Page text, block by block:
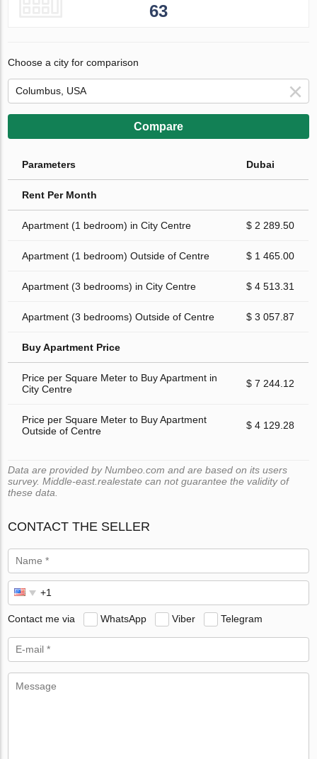
63
Choose a city for comparison
Compare
Parameters Dubai
Rent Per Month
Apartment (1 bedroom) in City Centre $ 2 289.50
Apartment (1 bedroom) Outside of Centre $ 1 465.00
Apartment (3 bedrooms) in City Centre $ 4 513.31
Apartment (3 bedrooms) Outside of Centre $ 3 057.87
Buy Apartment Price
Price per Square Meter to Buy Apartment in
City Centre
$ 7 244.12
Price per Square Meter to Buy Apartment
Outside of Centre
$ 4 129.28
Data are provided by Numbeo.com and are based on its users
survey. Middle-east.realestate can not guarantee the validity of
these data.
CONTACT THE SELLER
Contact me via WhatsApp Viber Telegram